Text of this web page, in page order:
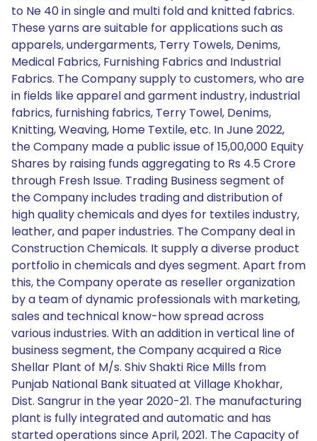
to Ne 40 in single and multi fold and knitted fabrics.
These yarns are suitable for applications such as
apparels, undergarments, Terry Towels, Denims,
Medical Fabrics, Furnishing Fabrics and Industrial
Fabrics. The Company supply to customers, who are
in fields like apparel and garment industry, industrial
fabrics, furnishing fabrics, Terry Towel, Denims,
Knitting, Weaving, Home Textile, etc. In June 2022,
the Company made a public issue of 15,00,000 Equity
Shares by raising funds aggregating to Rs 4.5 Crore
through Fresh Issue. Trading Business segment of
the Company includes trading and distribution of
high quality chemicals and dyes for textiles industry,
leather, and paper industries. The Company deal in
Construction Chemicals. It supply a diverse product
portfolio in chemicals and dyes segment. Apart from
this, the Company operate as reseller organization
by a team of dynamic professionals with marketing,
sales and technical know-how spread across
various industries. With an addition in vertical line of
business segment, the Company acquired a Rice
Shellar Plant of M/s. Shiv Shakti Rice Mills from
Punjab National Bank situated at Village Khokhar,
Dist. Sangrur in the year 2020-21. The manufacturing
plant is fully integrated and automatic and has
started operations since April, 2021. The Capacity of